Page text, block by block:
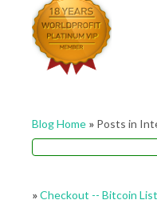
Blog Home » Posts in
»Checkout -- Bitcoin